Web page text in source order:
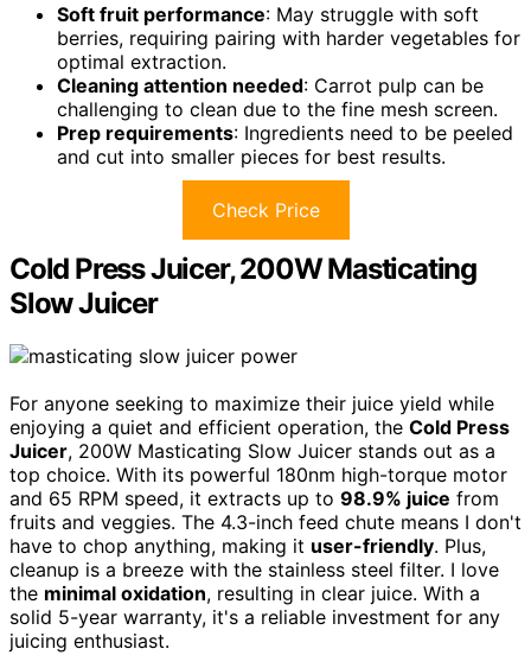
Soft fruit performance: May struggle with soft
berries, requiring pairing with harder vegetables for
optimal extraction.
Cleaning attention needed: Carrot pulp can be
challenging to clean due to the fine mesh screen.
Prep requirements: Ingredients need to be peeled
and cut into smaller pieces for best results.
Check Price
Cold Press Juicer, 200W Masticating
Slow Juicer
For anyone seeking to maximize their juice yield while
enjoying a quiet and efficient operation, the Cold Press
Juicer, 200W Masticating Slow Juicer stands out as a
top choice. With its powerful 180nm high-torque motor
and 65 RPM speed, it extracts up to 98.9% juice from
fruits and veggies. The 4.3-inch feed chute means I don't
have to chop anything, making it user-friendly. Plus,
cleanup is a breeze with the stainless steel filter. I love
the minimal oxidation, resulting in clear juice. With a
solid 5-year warranty, it's a reliable investment for any
juicing enthusiast.